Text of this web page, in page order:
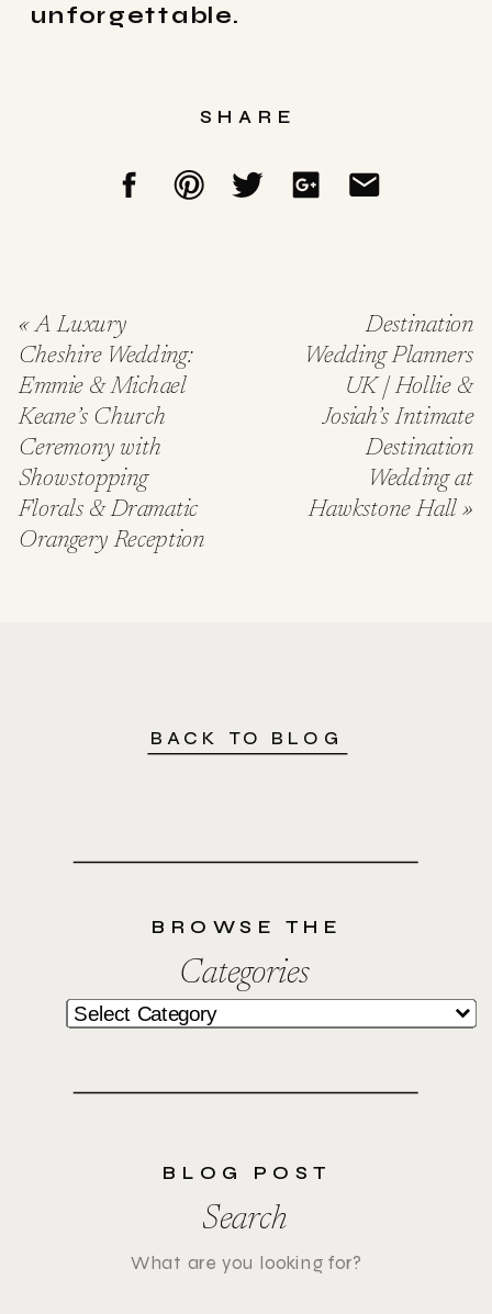
unforgettable.
SHARE
«A Luxury
Cheshire Wedding:
Emmie & Michael
Keane’s Church
Ceremony with
Showstopping
Florals & Dramatic
Orangery Reception
Destination
Wedding Planners
UK | Hollie &
Josiah’s Intimate
Destination
Wedding at
Hawkstone Hall»
BROWSE THE
Categories
Categories
BLOG POST
Search
BACK TO BLOG